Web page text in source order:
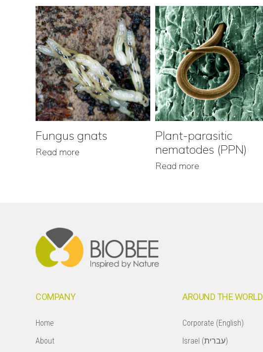
Fungus gnats
Read more
Plant-parasitic
nematodes (PPN)
Read more
COMPANY
Home
About
AROUND THE WORLD
Corporate (English)
Israel (עברית)